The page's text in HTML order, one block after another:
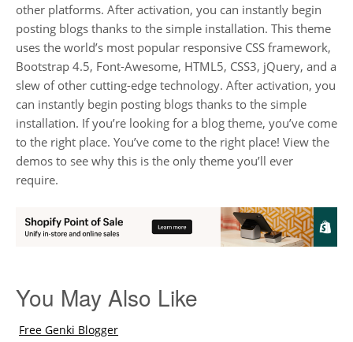
other platforms. After activation, you can instantly begin
posting blogs thanks to the simple installation. This theme
uses the world’s most popular responsive CSS framework,
Bootstrap 4.5, Font-Awesome, HTML5, CSS3, jQuery, and a
slew of other cutting-edge technology. After activation, you
can instantly begin posting blogs thanks to the simple
installation. If you’re looking for a blog theme, you’ve come
to the right place. You’ve come to the right place! View the
demos to see why this is the only theme you’ll ever
require.
You May Also Like
Free Genki Blogger